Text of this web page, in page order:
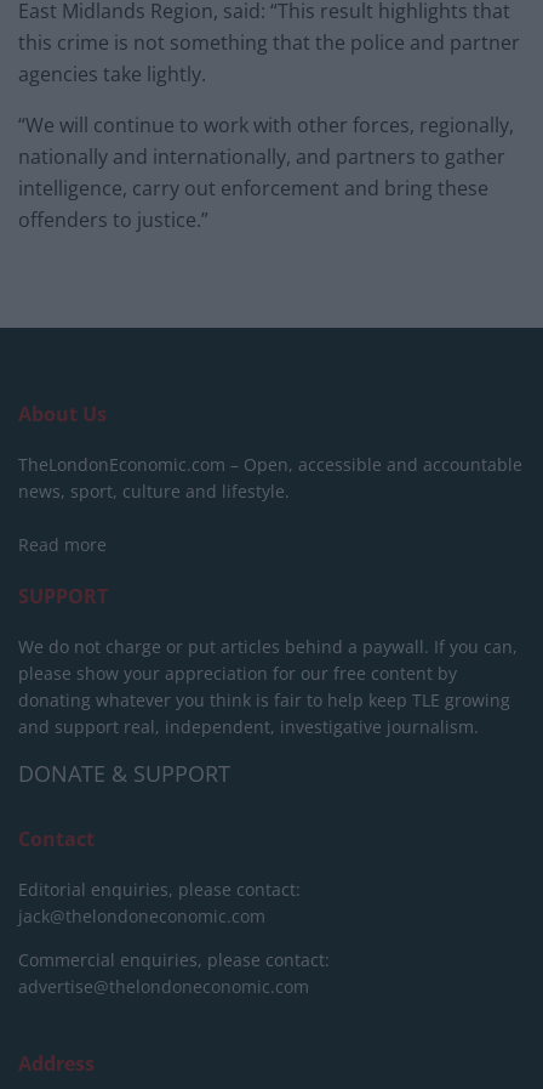
East Midlands Region, said: “This result highlights that
this crime is not something that the police and partner
agencies take lightly.
“We will continue to work with other forces, regionally,
nationally and internationally, and partners to gather
intelligence, carry out enforcement and bring these
offenders to justice.”
About Us
TheLondonEconomic.com – Open, accessible and accountable
news, sport, culture and lifestyle.
Read more
SUPPORT
We do not charge or put articles behind a paywall. If you can,
please show your appreciation for our free content by
donating whatever you think is fair to help keep TLE growing
and support real, independent, investigative journalism.
DONATE & SUPPORT
Contact
Editorial enquiries, please contact:
jack@thelondoneconomic.com
Commercial enquiries, please contact:
advertise@thelondoneconomic.com
Address